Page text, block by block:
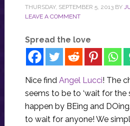
THURSDAY, SEPTEMBER 5, 2013BY
LEAVE A COMMENT
Spread the love
Nice find Angel Lucci! The
seems to be to ‘wait for the
happen by BEing and
to wait for anyone! We